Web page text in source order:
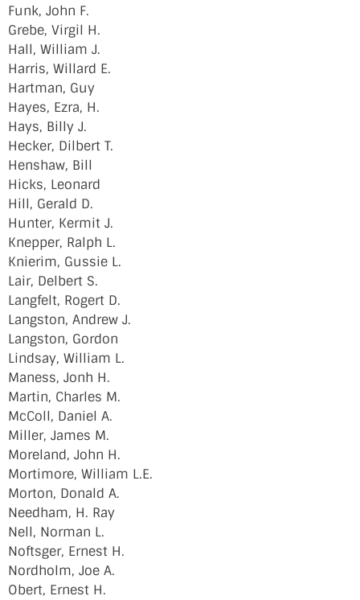
Funk, John F.
Grebe, Virgil H.
Hall, William J.
Harris, Willard E.
Hartman, Guy
Hayes, Ezra, H.
Hays, Billy J.
Hecker, Dilbert T.
Henshaw, Bill
Hicks, Leonard
Hill, Gerald D.
Hunter, Kermit J.
Knepper, Ralph L.
Knierim, Gussie L.
Lair, Delbert S.
Langfelt, Rogert D.
Langston, Andrew J.
Langston, Gordon
Lindsay, William L.
Maness, Jonh H.
Martin, Charles M.
McColl, Daniel A.
Miller, James M.
Moreland, John H.
Mortimore, William L.E.
Morton, Donald A.
Needham, H. Ray
Nell, Norman L.
Noftsger, Ernest H.
Nordholm, Joe A.
Obert, Ernest H.